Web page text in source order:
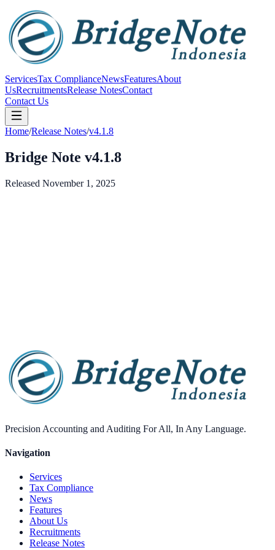
ServicesTax ComplianceNewsFeaturesAbout
UsRecruitmentsRelease NotesContact
Contact Us
Home/Release Notes/v4.1.8
Bridge Note v4.1.8
Released November 1, 2025
Precision Accounting and Auditing For All, In Any Language.
Navigation
Services
Tax Compliance
News
Features
About Us
Recruitments
Release Notes